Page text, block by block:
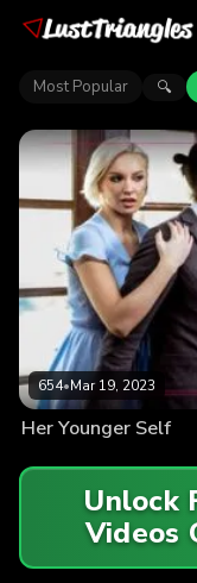
Most Popular 🔍
654•Mar 19, 2023
Her Younger Self
Unlock
Videos